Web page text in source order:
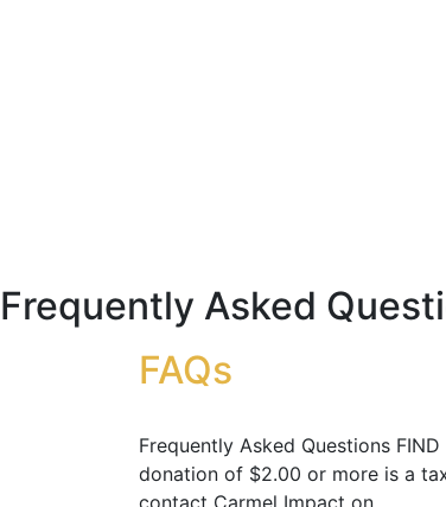
Frequently Asked
FAQs
Frequently Asked Questions
donation of $2.00 or more is a
contact Carmel Impact on…